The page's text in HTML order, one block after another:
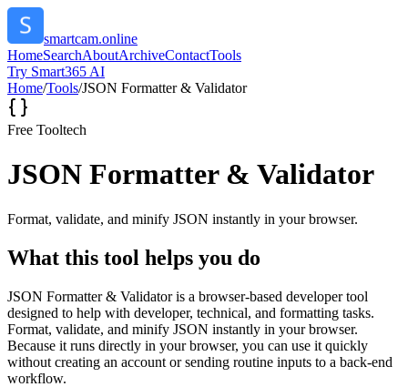
smartcam.online
HomeSearchAboutArchiveContactTools
Try Smart365 AI
Home/Tools/JSON Formatter & Validator
Free Tooltech
JSON Formatter & Validator
Format, validate, and minify JSON instantly in your browser.
What this tool helps you do
JSON Formatter & Validator is a browser-based developer tool
designed to help with developer, technical, and formatting tasks.
Format, validate, and minify JSON instantly in your browser.
Because it runs directly in your browser, you can use it quickly
without creating an account or sending routine inputs to a back-end
workflow.